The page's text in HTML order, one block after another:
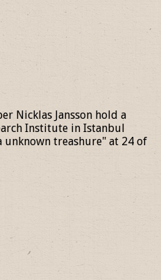
Nicklas Jansson hold a
Institute in Istanbul
unknown treashure" at 24 of